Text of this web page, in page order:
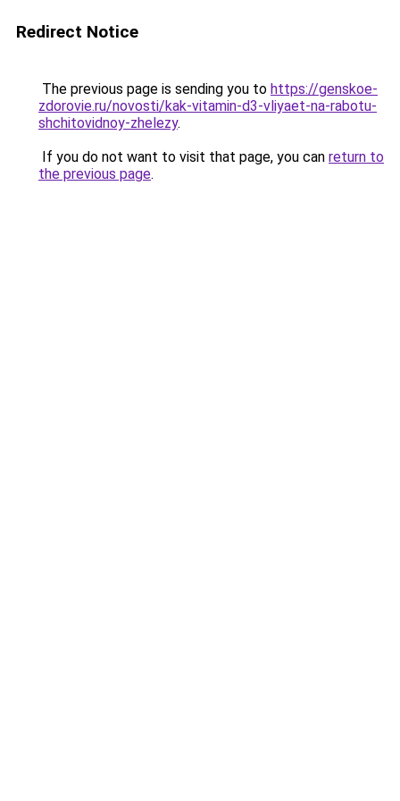
Redirect Notice
The previous page is sending you to https://genskoe-
zdorovie.ru/novosti/kak-vitamin-d3-vliyaet-na-rabotu-
shchitovidnoy-zhelezy.
If you do not want to visit that page, you can return to
the previous page.